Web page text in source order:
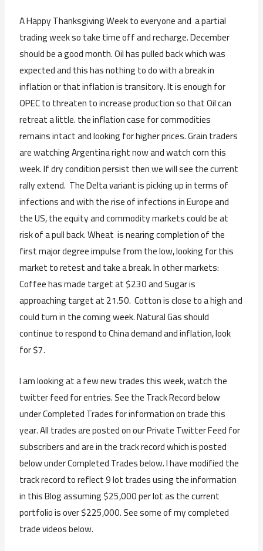
A Happy Thanksgiving Week to everyone and a partial
trading week so take time off and recharge. December
should be a good month. Oil has pulled back which was
expected and this has nothing to do with a break in
inflation or that inflation is transitory. It is enough for
OPEC to threaten to increase production so that Oil can
retreat a little. the inflation case for commodities
remains intact and looking for higher prices. Grain traders
are watching Argentina right now and watch corn this
week. If dry condition persist then we will see the current
rally extend. The Delta variant is picking up in terms of
infections and with the rise of infections in Europe and
the US, the equity and commodity markets could be at
risk of a pull back. Wheat is nearing completion of the
first major degree impulse from the low, looking for this
market to retest and take a break. In other markets:
Coffee has made target at $230 and Sugar is
approaching target at 21.50. Cotton is close to a high and
could turn in the coming week. Natural Gas should
continue to respond to China demand and inflation, look
for $7.
I am looking at a few new trades this week, watch the
twitter feed for entries. See the Track Record below
under Completed Trades for information on trade this
year. All trades are posted on our Private Twitter Feed for
subscribers and are in the track record which is posted
below under Completed Trades below. I have modified the
track record to reflect 9 lot trades using the information
in this Blog assuming $25,000 per lot as the current
portfolio is over $225,000. See some of my completed
trade videos below.